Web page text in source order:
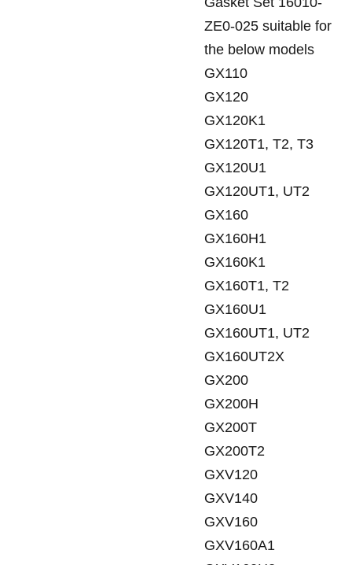
ZE0-025 suitable for
the below models
GX110
GX120
GX120K1
GX120T1, T2, T3
GX120U1
GX120UT1, UT2
GX160
GX160H1
GX160K1
GX160T1, T2
GX160U1
GX160UT1, UT2
GX160UT2X
GX200
GX200H
GX200T
GX200T2
GXV120
GXV140
GXV160
GXV160A1